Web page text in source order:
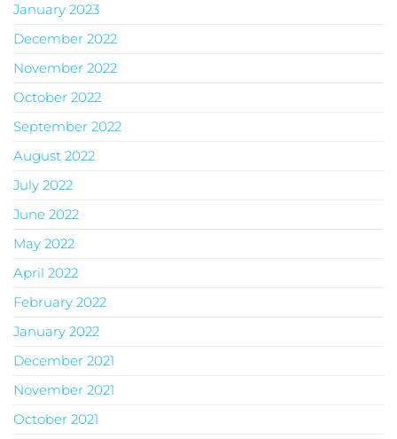
January 2023
December 2022
November 2022
October 2022
September 2022
August 2022
July 2022
June 2022
May 2022
April 2022
February 2022
January 2022
December 2021
November 2021
October 2021